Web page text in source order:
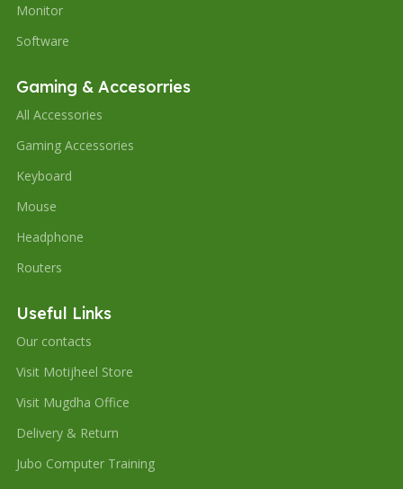
Monitor
Software
Gaming & Accesorries
All Accessories
Gaming Accessories
Keyboard
Mouse
Headphone
Routers
Useful Links
Our contacts
Visit Motijheel Store
Visit Mugdha Office
Delivery & Return
Jubo Computer Training